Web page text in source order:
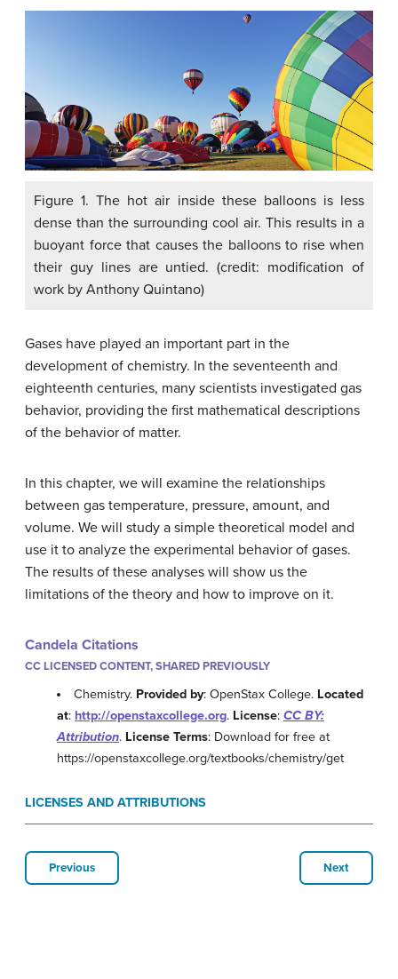
Figure 1. The hot air inside these balloons is less
dense than the surrounding cool air. This results in a
buoyant force that causes the balloons to rise when
their guy lines are untied. (credit: modification of
work by Anthony Quintano)
Gases have played an important part in the
development of chemistry. In the seventeenth and
eighteenth centuries, many scientists investigated gas
behavior, providing the first mathematical descriptions
of the behavior of matter.
In this chapter, we will examine the relationships
between gas temperature, pressure, amount, and
volume. We will study a simple theoretical model and
use it to analyze the experimental behavior of gases.
The results of these analyses will show us the
limitations of the theory and how to improve on it.
Candela Citations
CC LICENSED CONTENT, SHARED PREVIOUSLY
Chemistry. Provided by: OpenStax College. Located
at: http://openstaxcollege.org. License: CC BY:
Attribution. License Terms: Download for free at
https://openstaxcollege.org/textbooks/chemistry/get
LICENSES AND ATTRIBUTIONS
Previous Next